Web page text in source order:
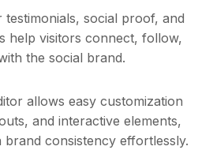
social proof, and
help visitors connect, follow,
the social brand.
allows easy customization
and interactive elements,
brand consistency effortlessly.